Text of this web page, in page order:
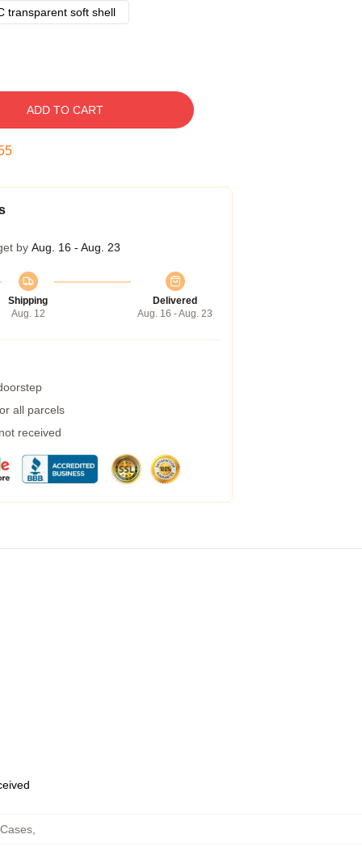
transparent soft shell
ADD TO CART
by Aug. 16 - Aug. 23
Shipping
Aug. 12
Delivered
Aug. 16 - Aug. 23
all parcels
received